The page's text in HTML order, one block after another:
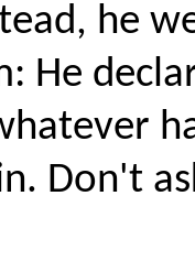
he
He
Don't